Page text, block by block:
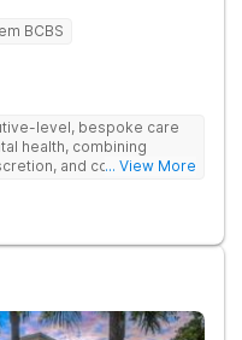
BCBS
level, bespoke care
health, combining
and comfort in a
... View More